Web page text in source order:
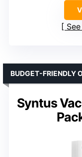
Syntus
BUDGET-FRIENDLY